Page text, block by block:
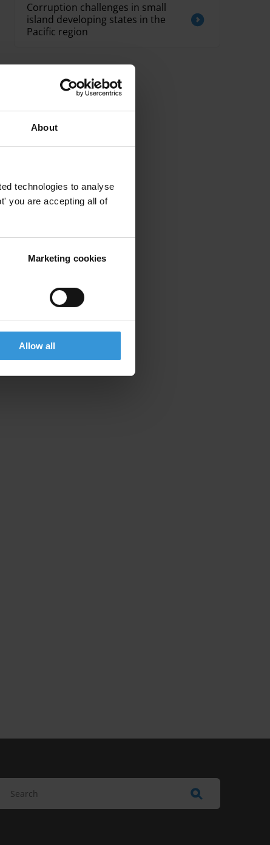
About
technologies to analyse
you are accepting all of
Marketing cookies
Allow all
Corruption challenges in small
island developing states in the
Pacific region